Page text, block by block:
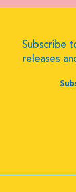
Subscribe
releases